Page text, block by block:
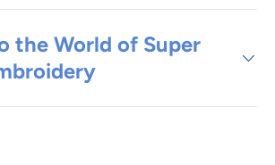
the World of Super